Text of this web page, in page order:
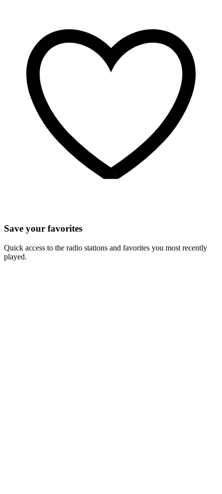
Save your favorites
Quick access to the radio stations and favorites you most recently
played.